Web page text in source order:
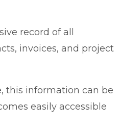
record of all
invoices, and project
this information can be
easily accessible